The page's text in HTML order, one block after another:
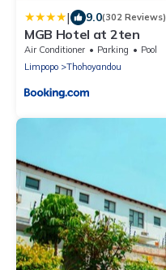
| 9.0(302 Reviews)
MGB Hotel at 2ten
Air Conditioner Parking
Pool
Limpopo
Thohoyandou